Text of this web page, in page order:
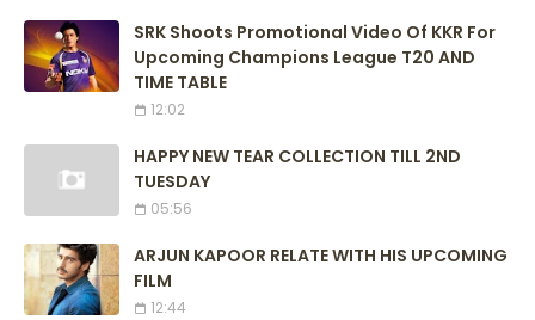
SRK Shoots Promotional Video Of KKR For
Upcoming Champions League T20 AND
TIME TABLE
12:02
HAPPY NEW TEAR COLLECTION TILL 2ND
TUESDAY
05:56
ARJUN KAPOOR RELATE WITH HIS UPCOMING
FILM
12:44